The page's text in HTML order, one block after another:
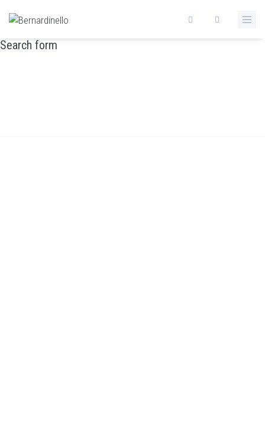
Search form